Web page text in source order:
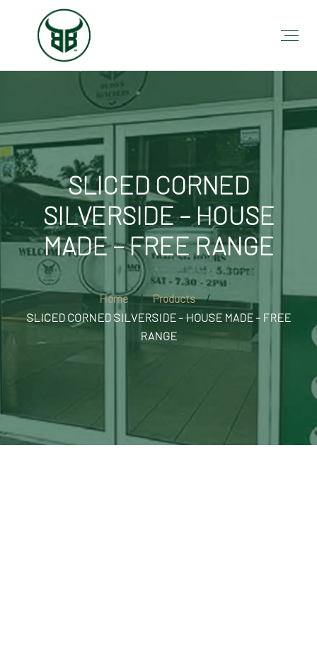
SLICED CORNED
SILVERSIDE – HOUSE
MADE – FREE RANGE
Home
Products
SLICED CORNED SILVERSIDE – HOUSE MADE – FREE
RANGE